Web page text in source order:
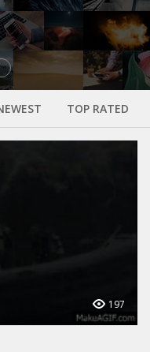
TOP RATED
197